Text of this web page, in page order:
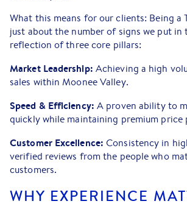
What this means for our clients: Being a
just about the number of signs we put in
reflection of three core pillars:
Market Leadership: Achieving a high
sales within Moonee Valley.
Speed & Efficiency: A proven ability to
quickly while maintaining premium price
Customer Excellence: Consistency in
verified reviews from the people who
customers.
WHY EXPERIENCE